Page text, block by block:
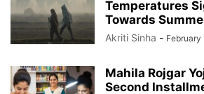
Temperatures
Towards
Akriti Sinha - February
Mahila Rojgar
Second